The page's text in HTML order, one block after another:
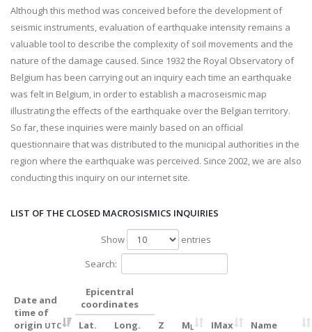
Although this method was conceived before the development of
seismic instruments, evaluation of earthquake intensity remains a
valuable tool to describe the complexity of soil movements and the
nature of the damage caused. Since 1932 the Royal Observatory of
Belgium has been carrying out an inquiry each time an earthquake
was felt in Belgium, in order to establish a macroseismic map
illustrating the effects of the earthquake over the Belgian territory.
So far, these inquiries were mainly based on an official
questionnaire that was distributed to the municipal authorities in the
region where the earthquake was perceived. Since 2002, we are also
conducting this inquiry on our internet site.
LIST OF THE CLOSED MACROSISMICS INQUIRIES
Show
entries
Search:
Date and
time of
origin UTC
Epicentral
coordinates
Z
M L IMax Name
Lat.
Long.